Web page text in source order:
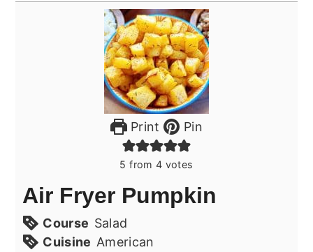
Print Pin
5 from 4 votes
Air Fryer Pumpkin
Course Salad
Cuisine American